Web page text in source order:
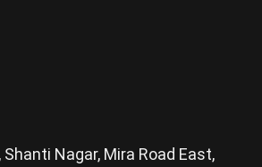
Shanti Nagar, Mira Road East,